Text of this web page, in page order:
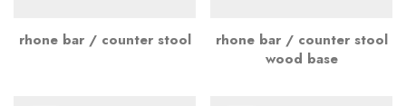
rhone bar / counter stool
rhone bar / counter stool
wood base